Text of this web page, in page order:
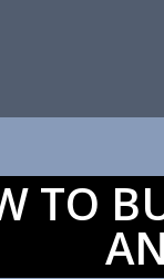
TO